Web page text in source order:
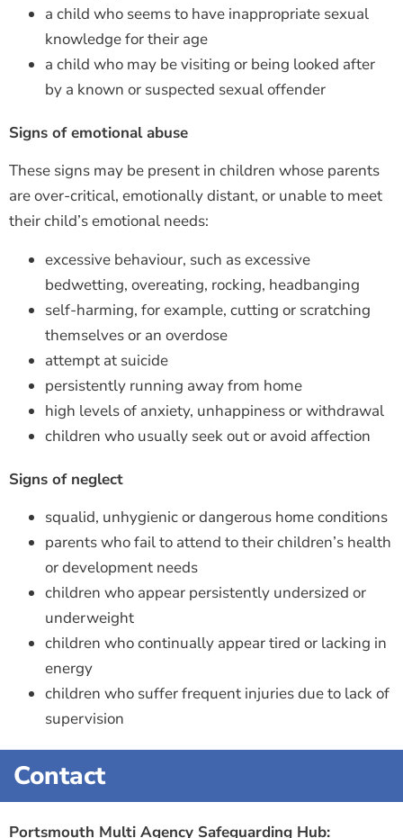
a child who seems to have inappropriate sexual
knowledge for their age
a child who may be visiting or being looked after
by a known or suspected sexual offender
Signs of emotional abuse
These signs may be present in children whose parents
are over-critical, emotionally distant, or unable to meet
their child’s emotional needs:
excessive behaviour, such as excessive
bedwetting, overeating, rocking, headbanging
self-harming, for example, cutting or scratching
themselves or an overdose
attempt at suicide
persistently running away from home
high levels of anxiety, unhappiness or withdrawal
children who usually seek out or avoid affection
Signs of neglect
squalid, unhygienic or dangerous home conditions
parents who fail to attend to their children’s health
or development needs
children who appear persistently undersized or
underweight
children who continually appear tired or lacking in
energy
children who suffer frequent injuries due to lack of
supervision
Contact
Portsmouth Multi Agency Safeguarding Hub: